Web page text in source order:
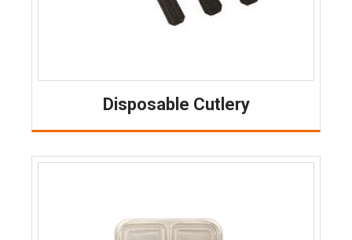
Disposable Cutlery